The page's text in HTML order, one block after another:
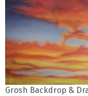
Grosh Backdrop &